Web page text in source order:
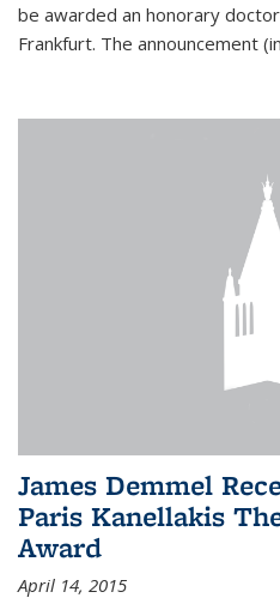
be awarded an honorary
Frankfurt. The announcement
James Demmel
Paris Kanellakis
Award
April 14, 2015